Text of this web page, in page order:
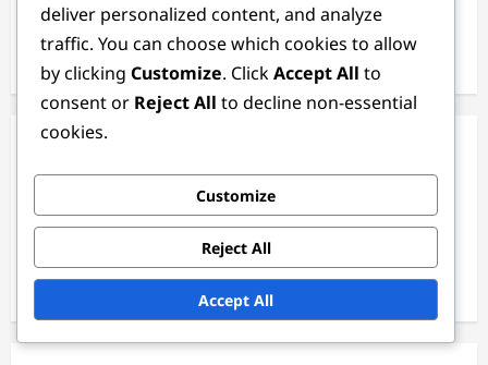
Browse
Psychological principles
deliver personalized content, and analyze
traffic. You can choose which cookies to allow
by clicking Customize. ClickAccept All to
consent or Reject All to decline non-essential
cookies.
Customize
Reject All
Accept All